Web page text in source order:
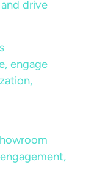
drive
engage